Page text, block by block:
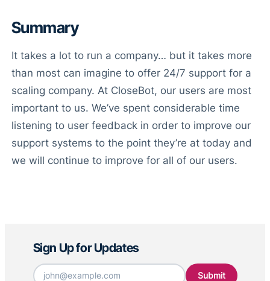
Summary
It takes a lot to run a company… but it takes more
than most can imagine to offer 24/7 support for a
scaling company. At CloseBot, our users are most
important to us. We’ve spent considerable time
listening to user feedback in order to improve our
support systems to the point they’re at today and
we will continue to improve for all of our users.
Sign Up for Updates
Email *